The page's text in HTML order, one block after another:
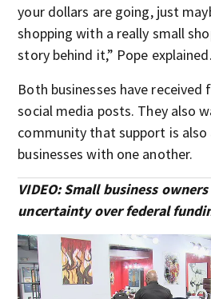
your dollars are going, just
shopping with a really small
story behind it,” Pope explained.
Both businesses have
social media posts. They also
community that support is also
businesses with one another.
VIDEO: Small business
uncertainty over federal